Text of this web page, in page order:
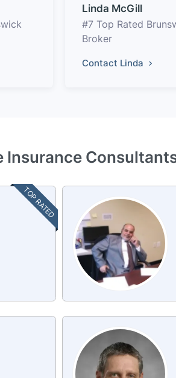
Linda McGill
#7 Top Rated
Broker
Contact Linda
Insurance
TOP RATED